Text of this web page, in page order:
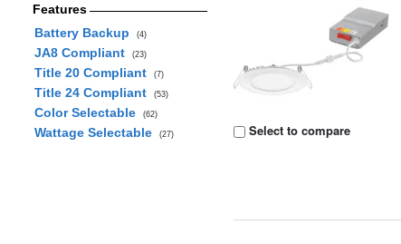
Features
Battery Backup
(4)
JA8 Compliant (23)
Title 20 Compliant (7)
Title 24 Compliant (53)
Color Selectable (62)
Wattage Selectable (27) Select to compare